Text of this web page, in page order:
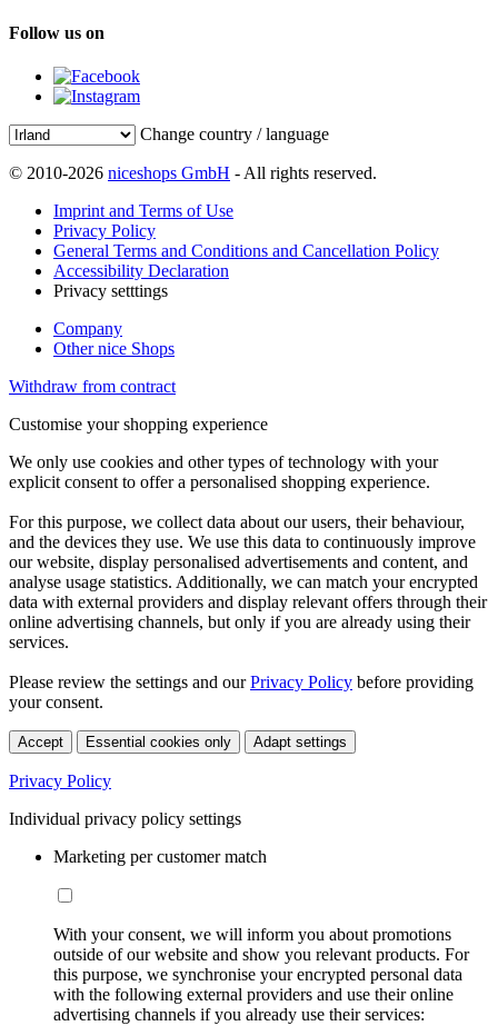
Follow us on
Change country / language
© 2010-2026 niceshops GmbH - All rights reserved.
Imprint and Terms of Use
Privacy Policy
General Terms and Conditions and Cancellation Policy
Accessibility Declaration
Privacy setttings
Company
Other nice Shops
Withdraw from contract
Customise your shopping experience
We only use cookies and other types of technology with your
explicit consent to offer a personalised shopping experience.
For this purpose, we collect data about our users, their behaviour,
and the devices they use. We use this data to continuously improve
our website, display personalised advertisements and content, and
analyse usage statistics. Additionally, we can match your encrypted
data with external providers and display relevant offers through their
online advertising channels, but only if you are already using their
services.
Please review the settings and ourPrivacy Policy before providing
your consent.
Accept Essential cookies only Adapt settings
Privacy Policy
Individual privacy policy settings
Marketing per customer match
With your consent, we will inform you about promotions
outside of our website and show you relevant products. For
this purpose, we synchronise your encrypted personal data
with the following external providers and use their online
advertising channels if you already use their services: